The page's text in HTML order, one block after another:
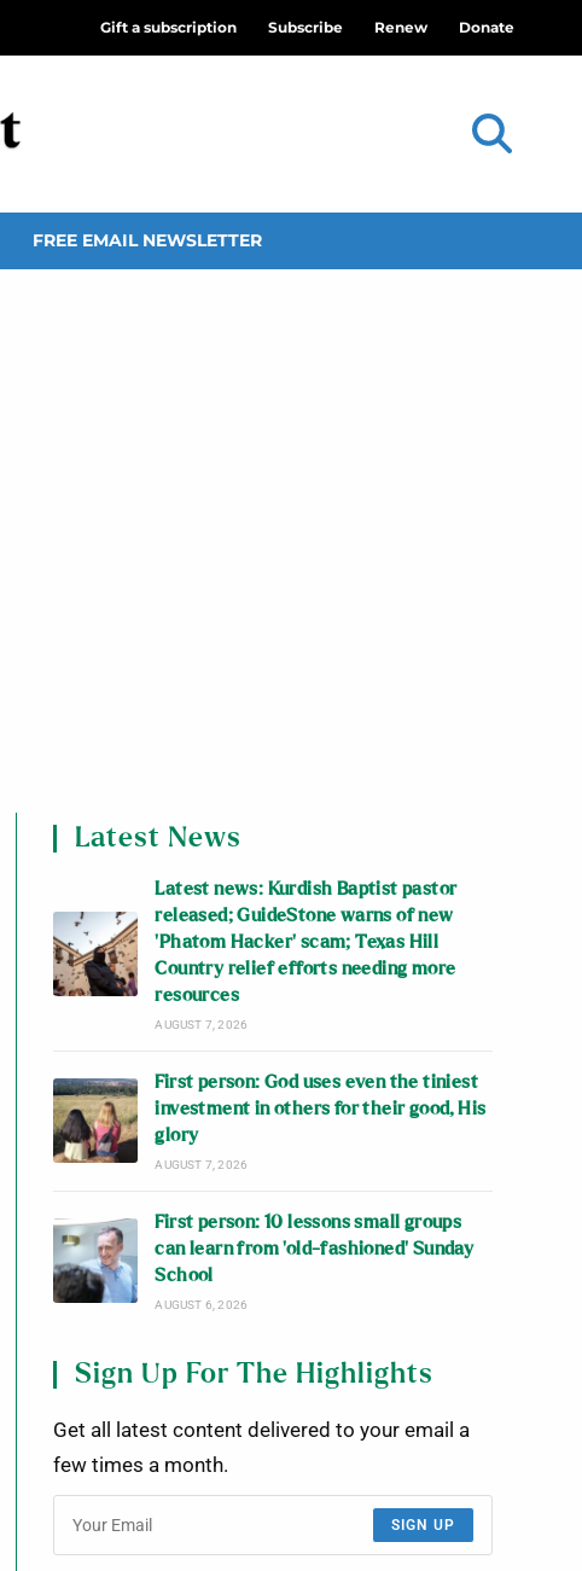
Gift a subscription Subscribe Renew Donate
FREE EMAIL NEWSLETTER
Latest News
Latest news: Kurdish Baptist pastor
released; GuideStone warns of new
‘Phatom Hacker’ scam; Texas Hill
Country relief efforts needing more
resources
AUGUST 7, 2026
First person: God uses even the tiniest
investment in others for their good, His
glory
AUGUST 7, 2026
First person: 10 lessons small groups
can learn from ‘old-fashioned’ Sunday
School
AUGUST 6, 2026
Sign Up For The Highlights
Get all latest content delivered to your email a
few times a month.
SIGN UP